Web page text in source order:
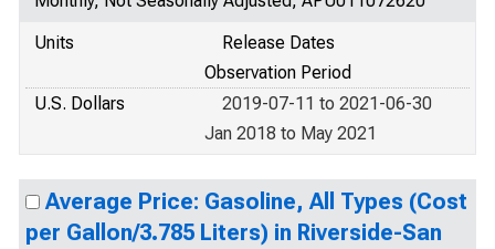
Units
Release Dates
Observation Period
U.S. Dollars
2019-07-11 to 2021-06-30
Jan 2018 to May 2021
Average Price: Gasoline, All Types (Cost
per Gallon/3.785 Liters) in Riverside-San